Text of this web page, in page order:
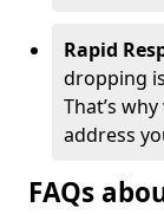
Rapid
dropping
That’s
address
FAQs